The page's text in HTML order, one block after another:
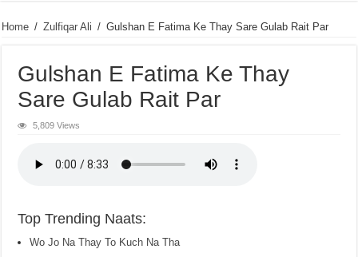
Home / Zulfiqar Ali / Gulshan E Fatima Ke Thay Sare Gulab Rait Par
Gulshan E Fatima Ke Thay
Sare Gulab Rait Par
5,809 Views
Top Trending Naats:
Wo Jo Na Thay To Kuch Na Tha